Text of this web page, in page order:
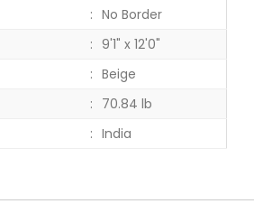
No Border
9'1" x 12'0"
Beige
70.84 lb
India